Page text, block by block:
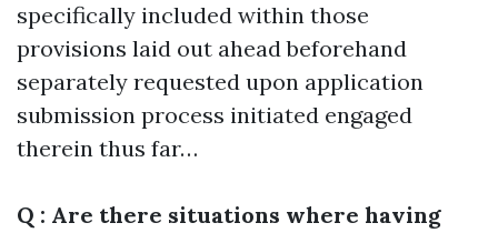
specifically included within those
provisions laid out ahead beforehand
separately requested upon application
submission process initiated engaged
therein thus far…
Q : Are there situations where having